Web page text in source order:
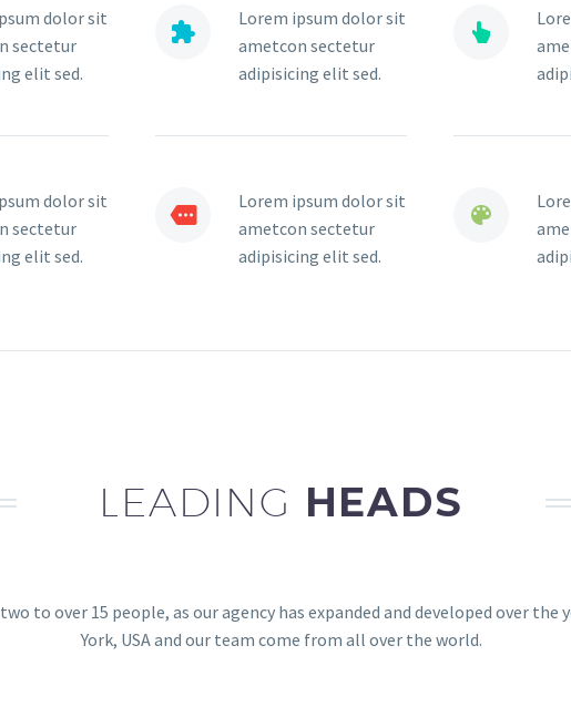
dolor sit
sectetur
elit sed.


Lorem ipsum dolor sit
ametcon sectetur
adipisicing elit sed.


dolor sit
sectetur
elit sed.


Lorem ipsum dolor sit
ametcon sectetur
adipisicing elit sed.


LEADING HEADS
to over 15 people, as our agency has expanded and developed over the
York, USA and our team come from all over the world.